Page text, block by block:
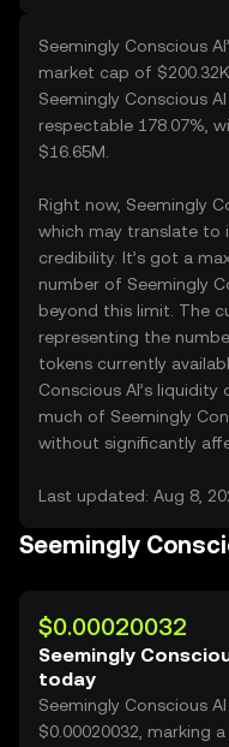
Seemingly Conscious
market cap of
Seemingly Conscious
respectable 178.07%,
$16.65M.
Right now, Seemingly
which may translate to
credibility. It’s got a
number of Seemingly
beyond this limit. The
representing the
tokens currently
Conscious AI’s
much of Seemingly
without significantly
Last updated: Aug 8,
Seemingly
$0.00020032
Seemingly
today
Seemingly Conscious
$0.00020032, marking